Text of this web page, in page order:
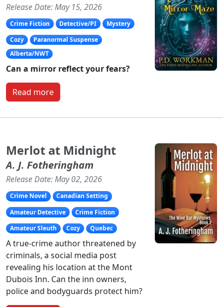
Release Date: May 15, 2026
Crime Fiction Detective/PI
Mystery
Cozy
Paranormal Suspense
Alberta/NWT
Can a mirror reflect your fears?
Read more
Merlot at Midnight
A. J. Fotheringham
Release Date: May 02, 2026
Crime Novel
Canadian Setting
Amateur Detective
Crime Fiction
Amateur Sleuth
Cozy Quebec
A true-crime author threatened by
criminals, a social media post
revealing his location at the Mont
Dubois Inn. Can the inn owners,
police and bodyguards protect him?